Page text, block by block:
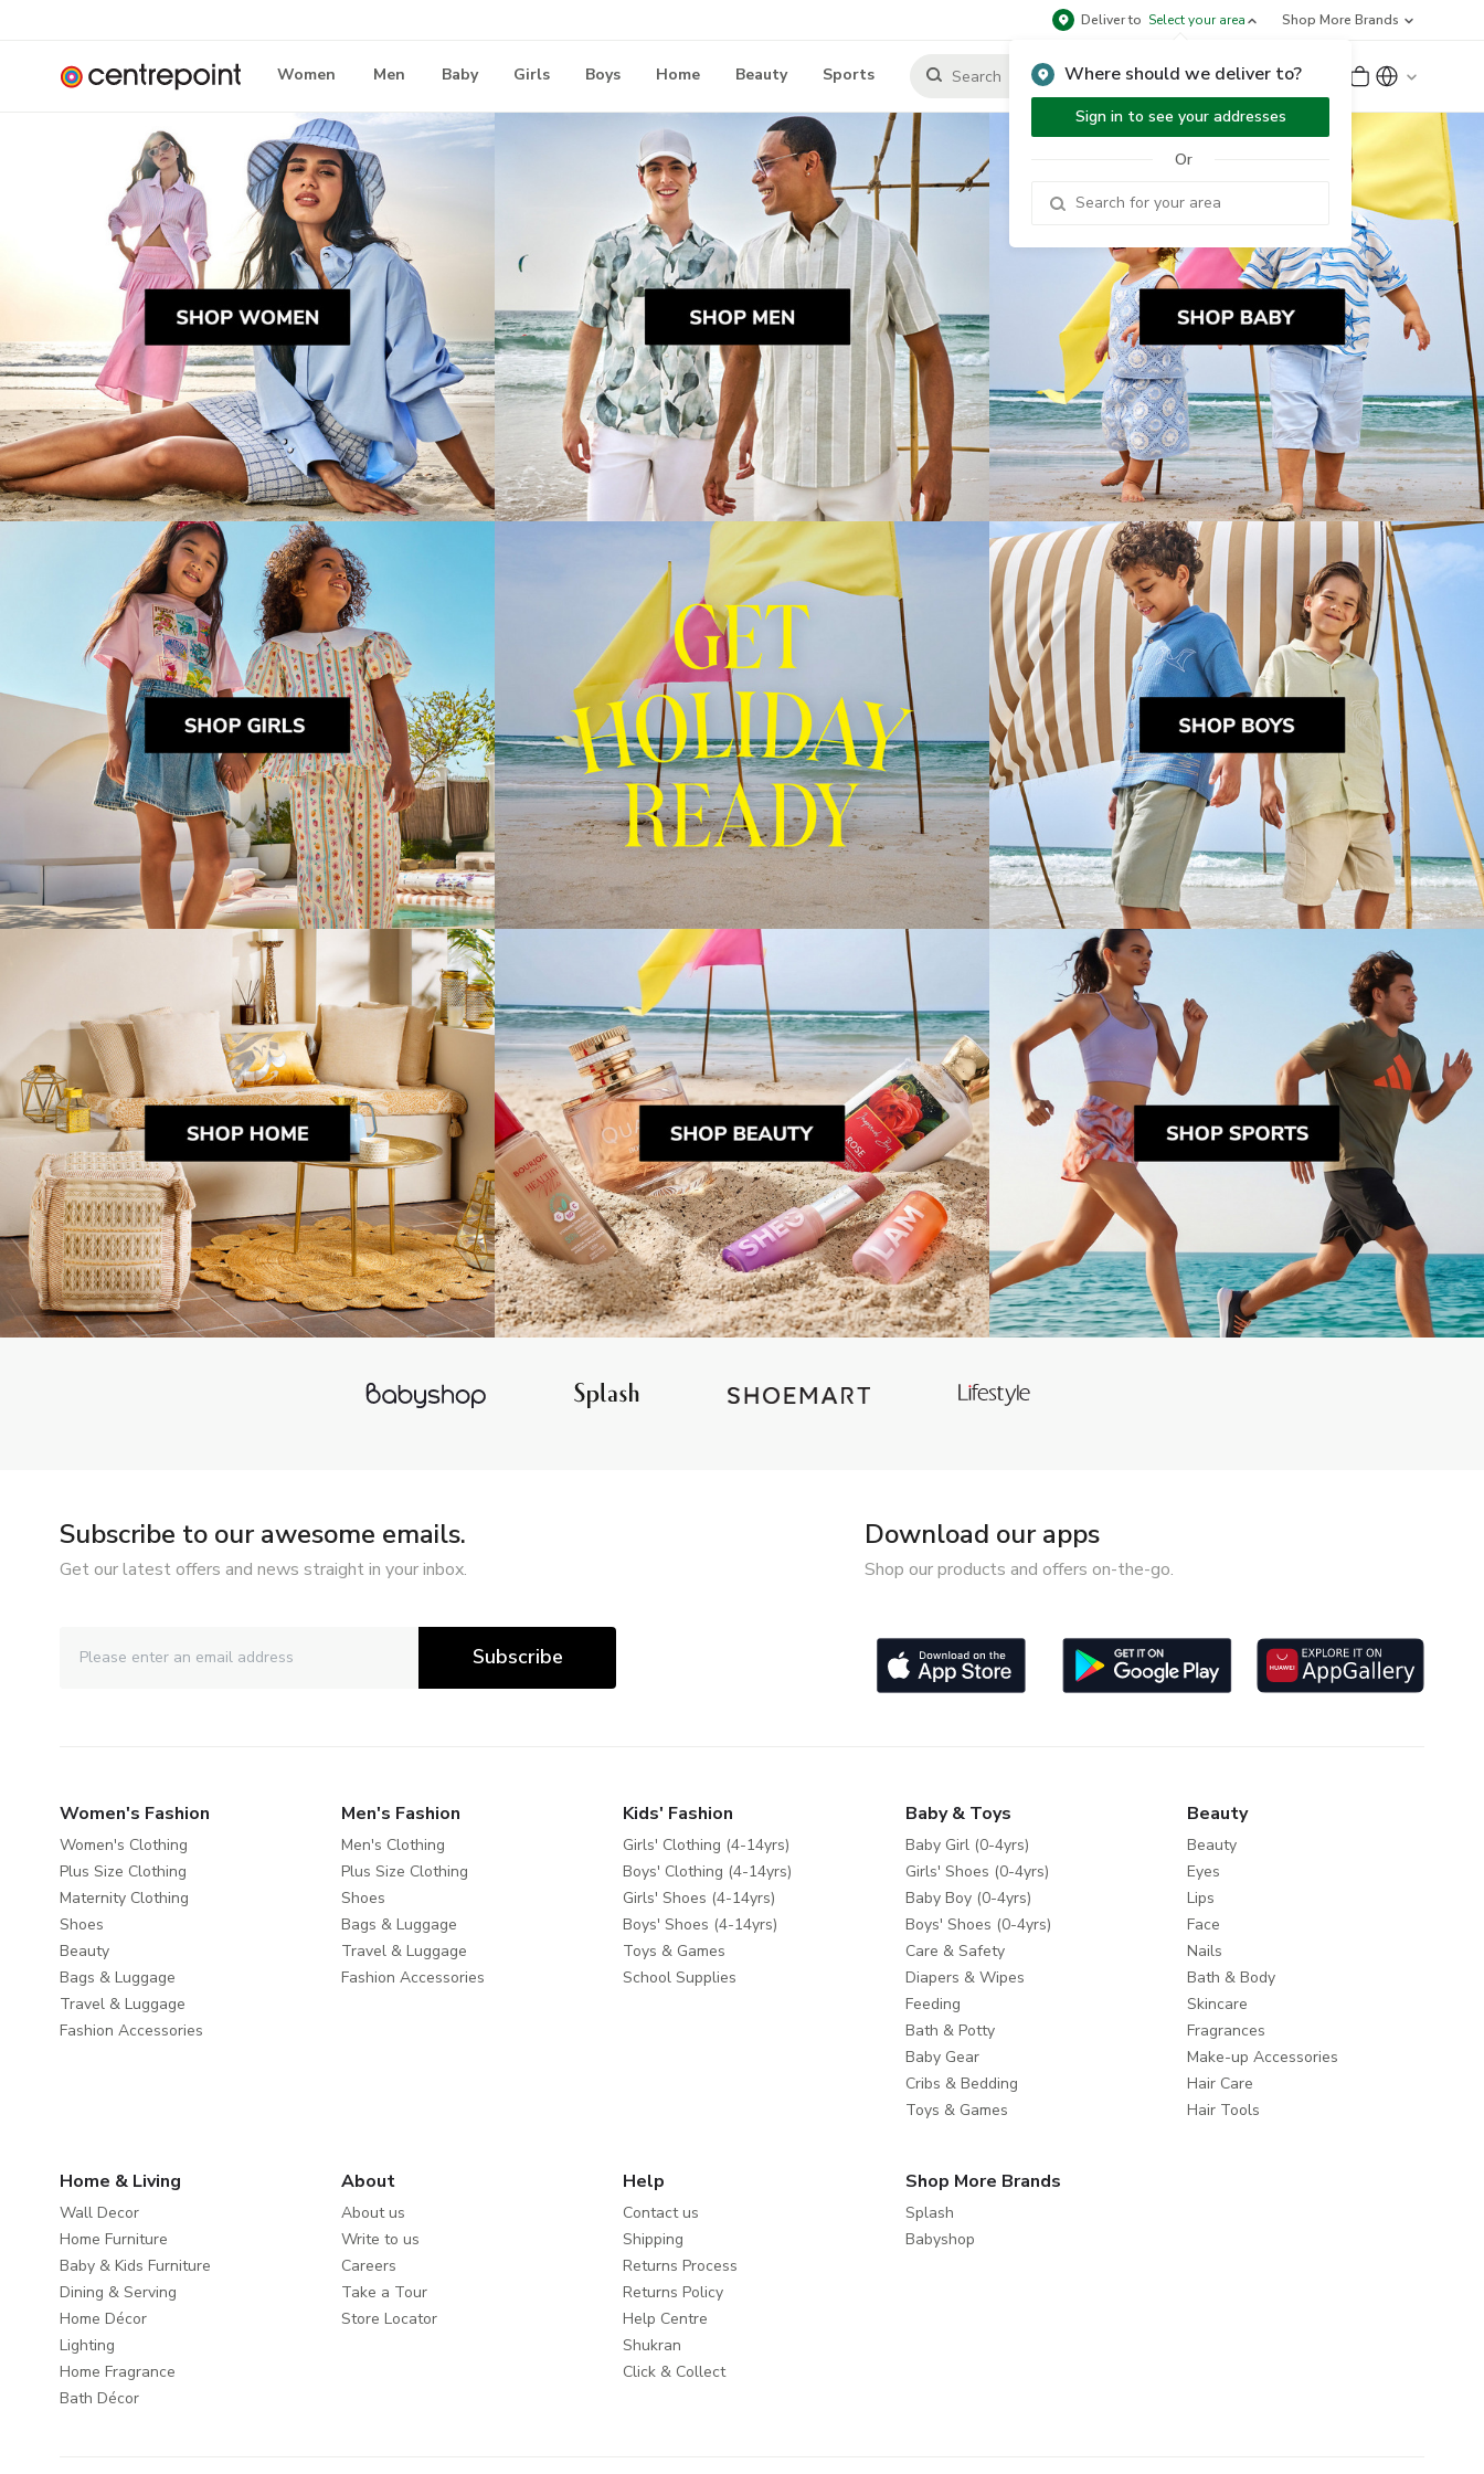
Deliver to Select your area
Where should we deliver to?
Sign in to see your addresses
Or
Shop More Brands
Women Men Baby Girls Boys Home Beauty Sports Sign Up or Sign In
Subscribe to our awesome emails.
Get our latest offers and news straight in your inbox.
Subscribe
Download our apps
Shop our products and offers on-the-go.
Women's Fashion
Women's Clothing
Plus Size Clothing
Maternity Clothing
Shoes
Beauty
Bags & Luggage
Travel & Luggage
Fashion Accessories
Men's Fashion
Men's Clothing
Plus Size Clothing
Shoes
Bags & Luggage
Travel & Luggage
Fashion Accessories
Kids' Fashion
Girls' Clothing (4-14yrs)
Boys' Clothing (4-14yrs)
Girls' Shoes (4-14yrs)
Boys' Shoes (4-14yrs)
Toys & Games
School Supplies
Baby & Toys
Baby Girl (0-4yrs)
Girls' Shoes (0-4yrs)
Baby Boy (0-4yrs)
Boys' Shoes (0-4yrs)
Care & Safety
Diapers & Wipes
Feeding
Bath & Potty
Baby Gear
Cribs & Bedding
Toys & Games
Beauty
Beauty
Eyes
Lips
Face
Nails
Bath & Body
Skincare
Fragrances
Make-up Accessories
Hair Care
Hair Tools
Home & Living
Wall Decor
Home Furniture
Baby & Kids Furniture
Dining & Serving
Home Décor
Lighting
Home Fragrance
Bath Décor
About
About us
Write to us
Careers
Take a Tour
Store Locator
Help
Contact us
Shipping
Returns Process
Returns Policy
Help Centre
Shukran
Click & Collect
Shop More Brands
Splash
Babyshop